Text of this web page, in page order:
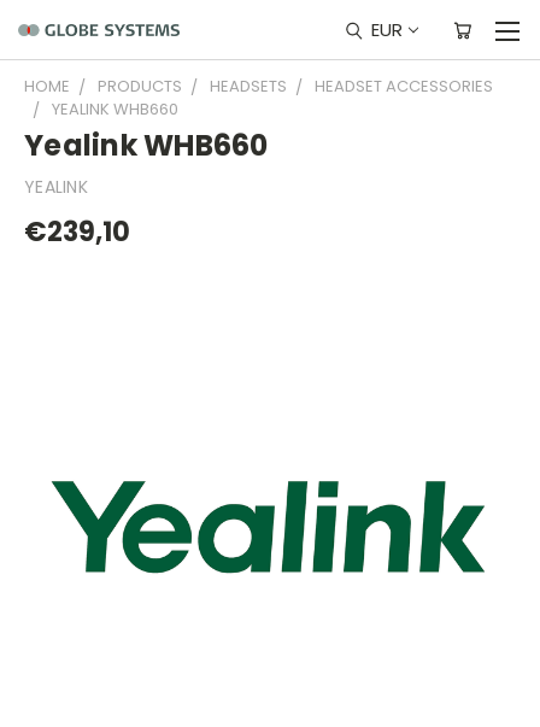
EUR
HOME PRODUCTS HEADSETS
HEADSET ACCESSORIES
YEALINK WHB660
Yealink WHB660
YEALINK
€239,10